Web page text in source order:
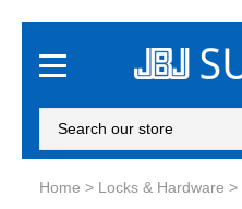
Home > Locks & Hardware >